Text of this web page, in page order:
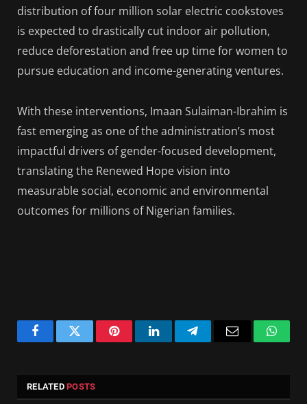
distribution of four million solar electric cookstoves
is expected to drastically cut indoor air pollution,
reduce deforestation and free up time for women to
pursue education and income-generating ventures.
With these interventions, Imaan Sulaiman-Ibrahim is
fast emerging as one of the administration’s most
impactful drivers of gender-focused development,
translating the Renewed Hope vision into
measurable social, economic and environmental
outcomes for millions of Nigerian families.
FacebookTwitter PinterestLinkedInTelegramEmail
RELATEDPOSTS